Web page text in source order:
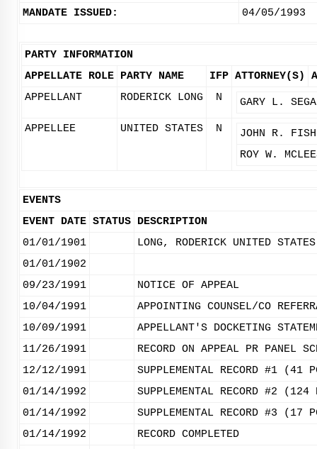
MANDATE ISSUED:
04/05/1993
PARTY INFORMATION
APPELLATE ROLE PARTY NAME IFP ATTORNEY(S)
APPELLANT
RODERICK LONG N GARY L.
APPELLEE UNITED STATES N
JOHN R.
ROY W.
EVENTS
EVENT DATE STATUS DESCRIPTION
01/01/1901
LONG, RODERICK UNITED STATES
01/01/1902
09/23/1991
NOTICE OF APPEAL
10/04/1991
APPOINTING COUNSEL/CO
10/09/1991
APPELLANT'S DOCKETING
11/26/1991
RECORD ON APPEAL PR PANEL
12/12/1991
SUPPLEMENTAL RECORD #1
01/14/1992
SUPPLEMENTAL RECORD #2
01/14/1992
SUPPLEMENTAL RECORD #3 (17
01/14/1992
RECORD COMPLETED